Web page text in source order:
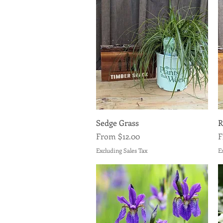
Quick View
Sedge Grass
From $12.00
Sale Price
Excluding Sales Tax